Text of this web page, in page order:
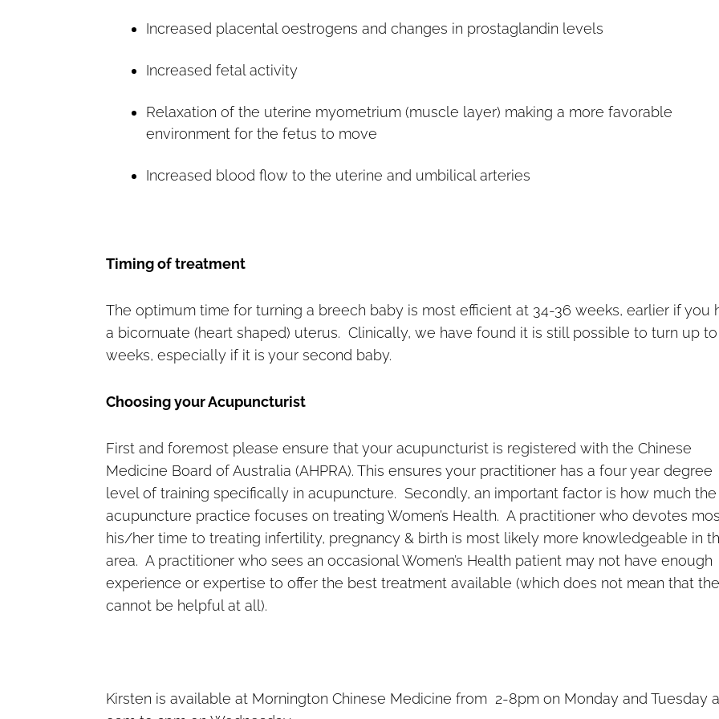
Increased placental oestrogens and changes in prostaglandin levels
Increased fetal activity
Relaxation of the uterine myometrium (muscle layer) making a more favorable
environment for the fetus to move
Increased blood flow to the uterine and umbilical arteries
Timing of treatment
The optimum time for turning a breech baby is most efficient at 34-36 weeks, earlier if you
a bicornuate (heart shaped) uterus. Clinically, we have found it is still possible to turn up
weeks, especially if it is your second baby.
Choosing your Acupuncturist
First and foremost please ensure that your acupuncturist is registered with the Chinese
Medicine Board of Australia (AHPRA). This ensures your practitioner has a four year degree
level of training specifically in acupuncture. Secondly, an important factor is how much the
acupuncture practice focuses on treating Women’s Health. A practitioner who devotes
his/her time to treating infertility, pregnancy & birth is most likely more knowledgeable in
area. A practitioner who sees an occasional Women’s Health patient may not have enough
experience or expertise to offer the best treatment available (which does not mean that
cannot be helpful at all).
Kirsten is available at Mornington Chinese Medicine from 2-8pm on Monday and Tuesday